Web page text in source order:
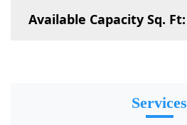
Available Capacity Sq. Ft:
Services